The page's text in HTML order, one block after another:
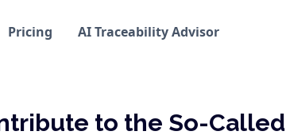
Pricing AI Traceability Advisor
to the So-Called